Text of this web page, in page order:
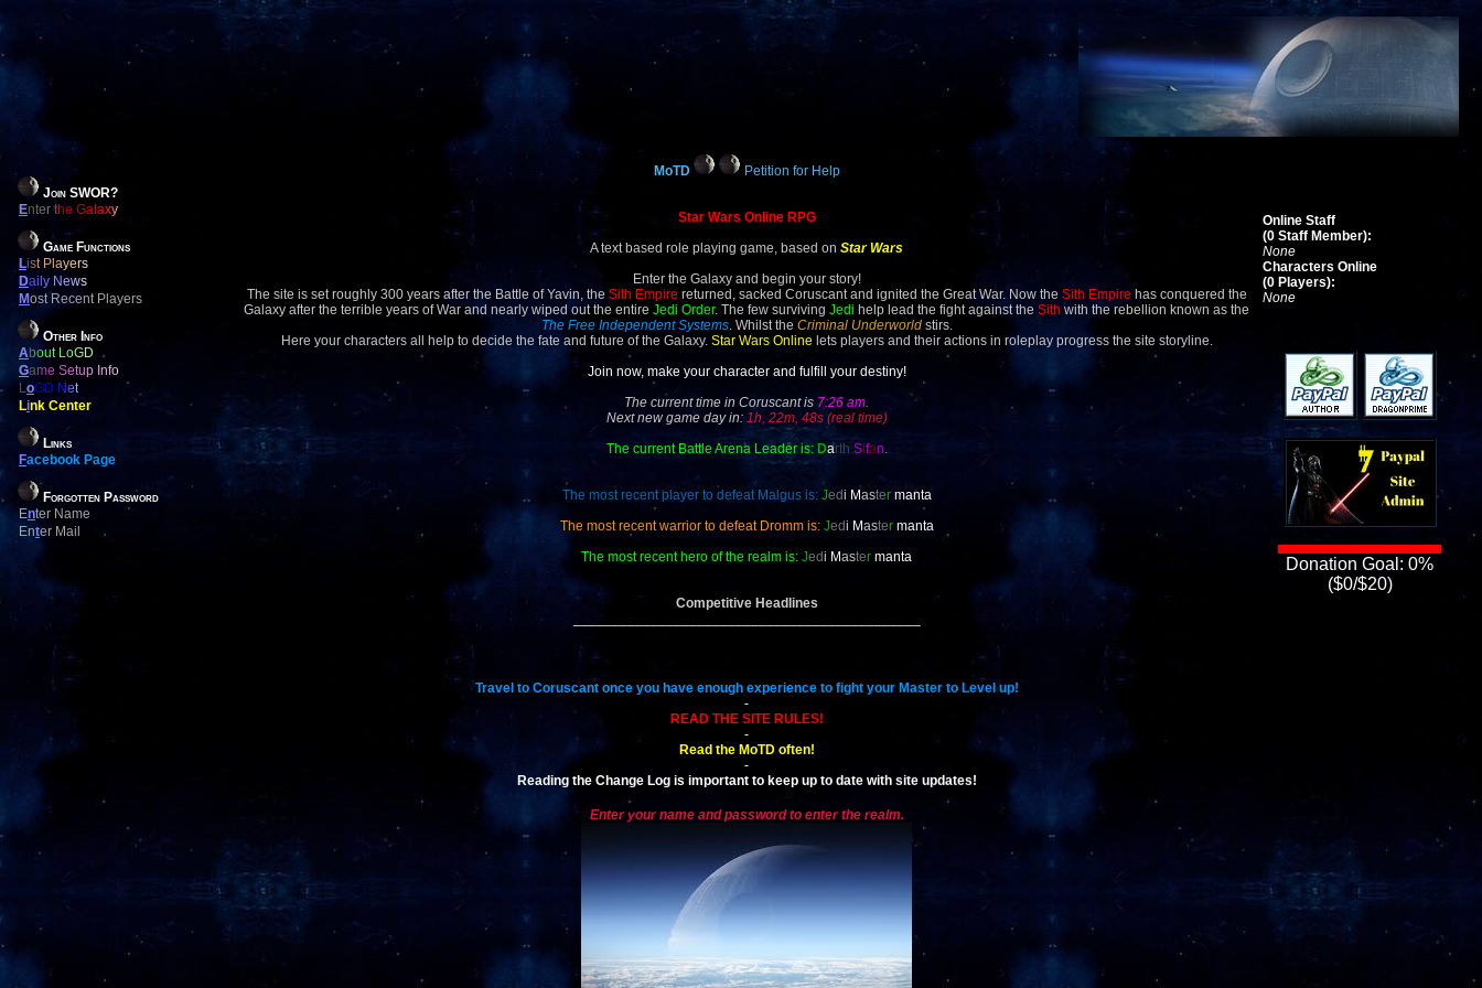
Join SWOR?
Enter the Galaxy
Game Functions
List Players
Daily News
Most Recent Players
Other Info
About LoGD
Game Setup Info
LoGD Net
Link Center
Links
Facebook Page
Forgotten Password
Enter Name
Enter Mail
MoTD Petition for Help
Star Wars Online RPG
A text based role playing game, based on Star Wars
Enter the Galaxy and begin your story!
The site is set roughly 300 years after the Battle of Yavin, the Sith Empire returned, sacked Coruscant and ignited the Great War. Now the Sith Empirehas conquered the
Galaxy after the terrible years of War and nearly wiped out the entire Jedi Order. The few surviving Jedi help lead the fight against the Sith with the rebellion known as the
The Free Independent Systems. Whilst the Criminal Underworldstirs.
Here your characters all help to decide the fate and future of the Galaxy. Star Wars Online lets players and their actions in roleplay progress the site storyline.
Join now, make your character and fulfill your destiny!
The current time in Coruscant is 7:26 am.
Next new game day in: 1h, 22m, 48s (real time)
The current Battle Arena Leader is: Darth Sifan.
The most recent player to defeat Malgus is: Jedi Mastermanta
The most recent warrior to defeat Dromm is: Jedi Mastermanta
The most recent hero of the realm is: Jedi Master manta
Competitive Headlines
Travel to Coruscant once you have enough experience to fight your Master to Level up!
-
READ THE SITE RULES!
-
Read the MoTD often!
-
Reading the Change Log is important to keep up to date with site updates!
Enter your name and password to enter the realm.
Online Staff
(0 Staff Member):
None
Characters Online
(0 Players):
None
Donation Goal: 0%
($0/$20)